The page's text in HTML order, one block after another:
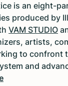
is an eight-
produced by
VAM STUDIO
artists,
to confront
and